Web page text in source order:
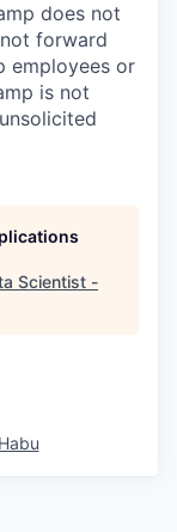
does not
forward
employees or
is not
Scientist -
Habu